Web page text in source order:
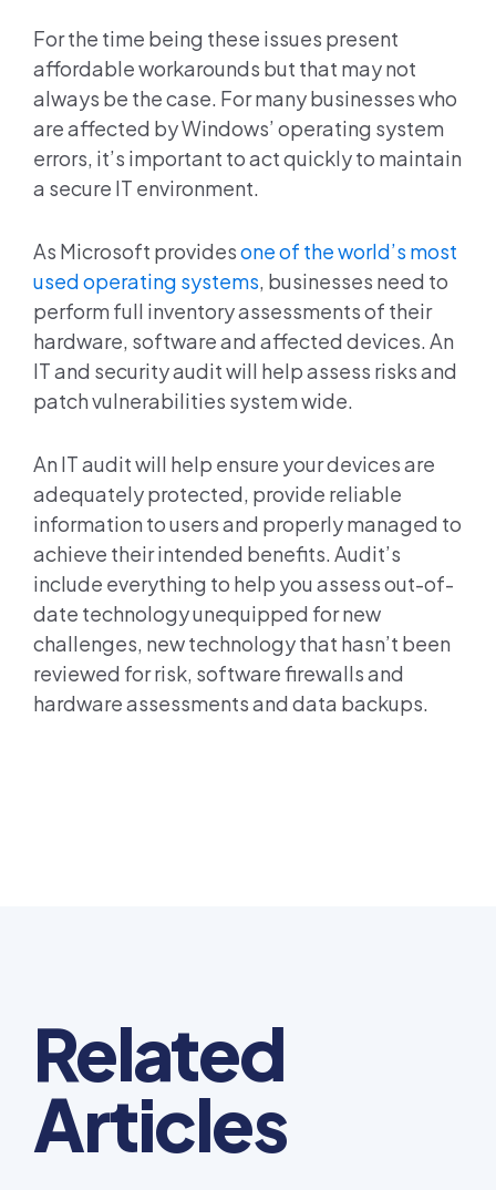
For the time being these issues present
affordable workarounds but that may not
always be the case. For many businesses who
are affected by Windows’ operating system
errors, it’s important to act quickly to maintain
a secure IT environment.
As Microsoft providesone of the world’s most
used operating systems , businesses need to
perform full inventory assessments of their
hardware, software and affected devices. An
IT and security audit will help assess risks and
patch vulnerabilities system wide.
An IT audit will help ensure your devices are
adequately protected, provide reliable
information to users and properly managed to
achieve their intended benefits. Audit’s
include everything to help you assess out-of-
date technology unequipped for new
challenges, new technology that hasn’t been
reviewed for risk, software firewalls and
hardware assessments and data backups.
Related
Articles